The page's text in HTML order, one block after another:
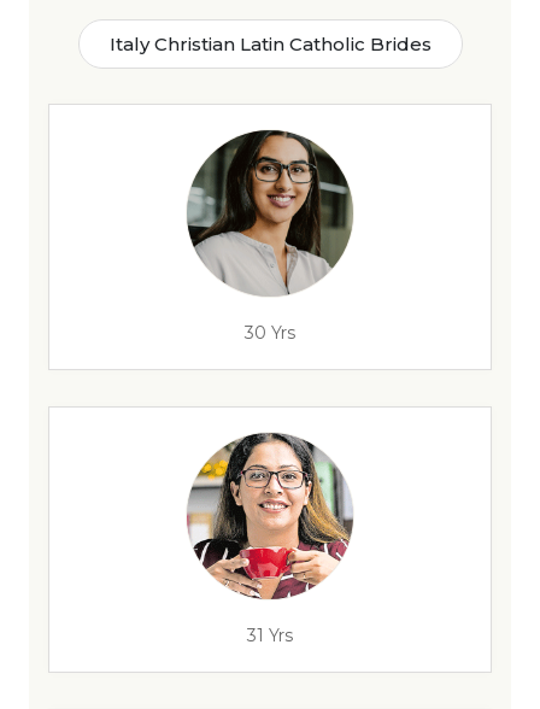
Italy Christian Latin Catholic Brides
30 Yrs
31 Yrs